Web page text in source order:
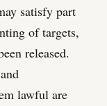
satisfy part
of targets,
released.
lawful are